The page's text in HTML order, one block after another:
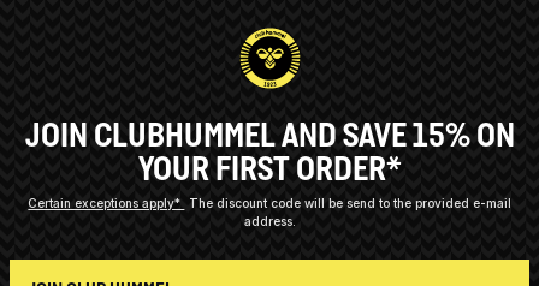
JOIN CLUBHUMMEL AND SAVE 15% ON
YOUR FIRST ORDER*
Certain exceptions apply*
The discount code will be send to the provided e-mail
address.